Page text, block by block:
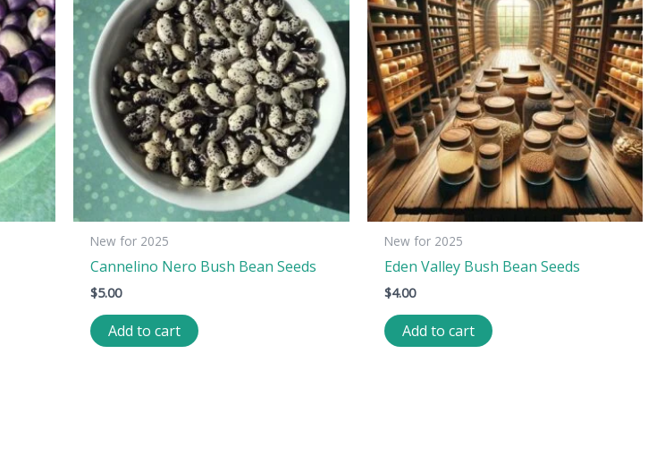
New for 2025
Cannelino Nero Bush Bean Seeds
$5.00
Add to cart
New for 2025
Eden Valley Bush Bean Seeds
$4.00
Add to cart